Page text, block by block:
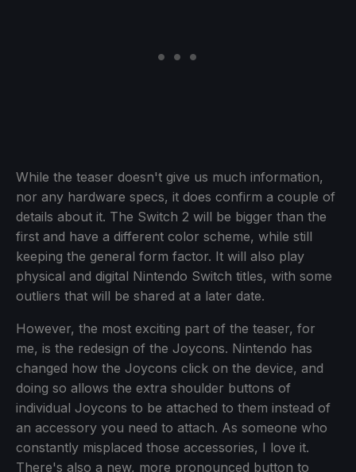
While the teaser doesn't give us much information,
nor any hardware specs, it does confirm a couple of
details about it. The Switch 2 will be bigger than the
first and have a different color scheme, while still
keeping the general form factor. It will also play
physical and digital Nintendo Switch titles, with some
outliers that will be shared at a later date.
However, the most exciting part of the teaser, for
me, is the redesign of the Joycons. Nintendo has
changed how the Joycons click on the device, and
doing so allows the extra shoulder buttons of
individual Joycons to be attached to them instead of
an accessory you need to attach. As someone who
constantly misplaced those accessories, I love it.
There's also a new, more pronounced button to